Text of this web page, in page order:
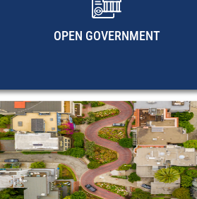
OPEN GOVERNMENT
URBAN
Plans, programs and
frameworks for urban development in
countries of Latin America and